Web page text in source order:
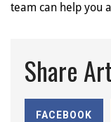
team can help you
Share
FACEBOOK